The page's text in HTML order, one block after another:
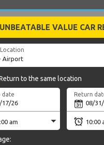
UNBEATABLE VALUE CAR
Location
to the same location
date Return